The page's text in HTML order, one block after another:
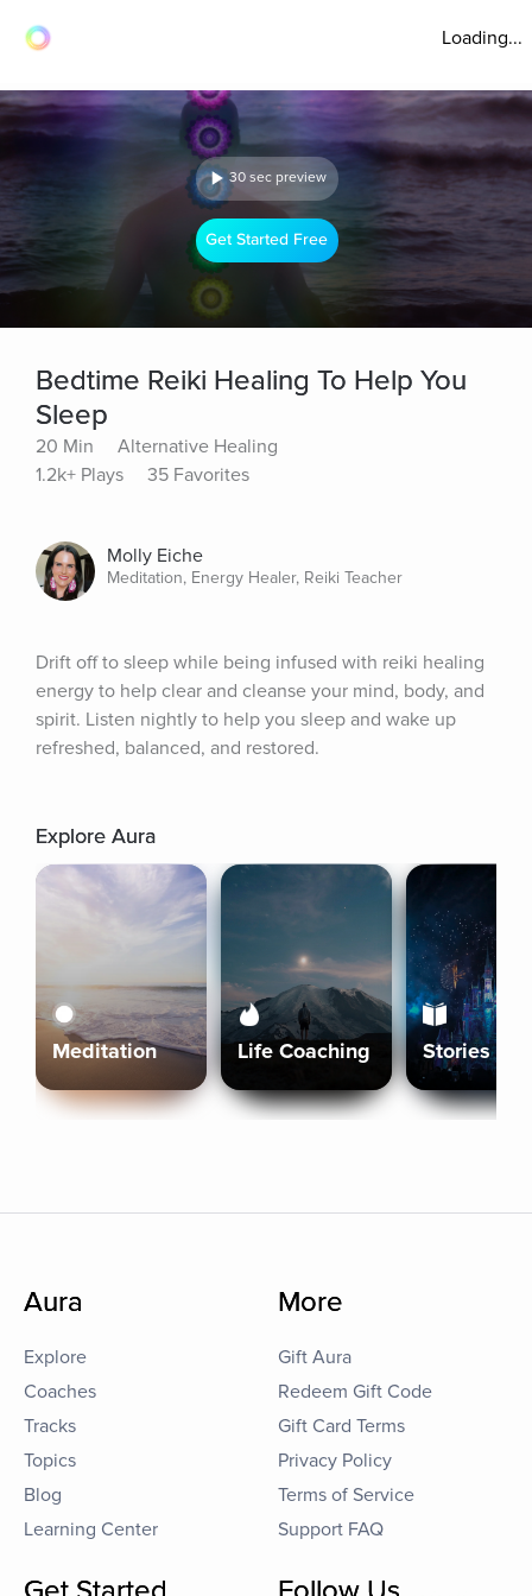
Loading...
30 sec preview
Get Started Free
Bedtime Reiki Healing To Help You
Sleep
20 Min
Alternative Healing
1.2k+ Plays
35 Favorites
Molly Eiche
Meditation, Energy Healer, Reiki Teacher
Drift off to sleep while being infused with reiki healing
energy to help clear and cleanse your mind, body, and
spirit. Listen nightly to help you sleep and wake up
refreshed, balanced, and restored.
Explore Aura
Meditation Life Coaching Stories
Aura
Explore
Coaches
Tracks
Topics
Blog
Learning Center
More
Gift Aura
Redeem Gift Code
Gift Card Terms
Privacy Policy
Terms of Service
Support FAQ